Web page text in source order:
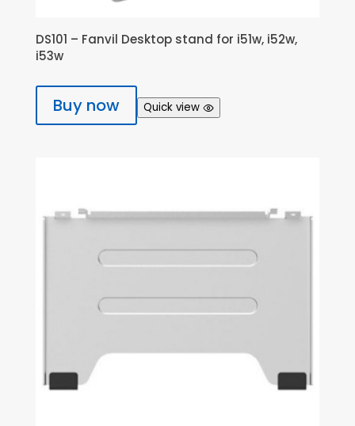
DS101 – Fanvil Desktop stand for i51w, i52w,
i53w
Buy now Quick view